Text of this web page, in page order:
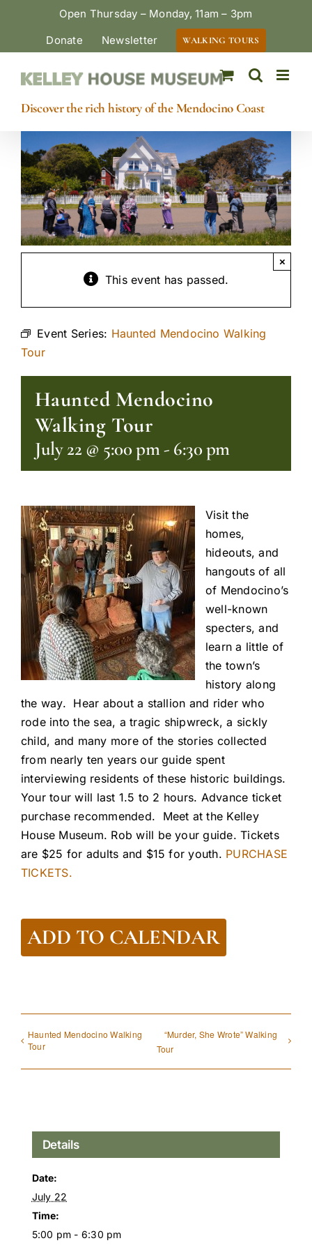
Open Thursday – Monday, 11am – 3pm
Donate
Newsletter WALKING TOURS
Discover the rich history of the Mendocino Coast
This event has passed.
×
Event Series: Haunted Mendocino Walking
Tour
Haunted Mendocino
Walking Tour
July 22 @ 5:00 pm- 6:30 pm
Visit the
homes,
hideouts, and
hangouts of all
of Mendocino’s
well-known
specters, and
learn a little of
the town’s
history along
the way. Hear about a stallion and rider who
rode into the sea, a tragic shipwreck, a sickly
child, and many more of the stories collected
from nearly ten years our guide spent
interviewing residents of these historic buildings.
Your tour will last 1.5 to 2 hours. Advance ticket
purchase recommended. Meet at the Kelley
House Museum. Rob will be your guide. Tickets
are $25 for adults and $15 for youth. PURCHASE
TICKETS.
ADD TO CALENDAR
Haunted Mendocino Walking
Tour
“Murder, She Wrote” Walking
Tour
Details
Date:
July 22
Time:
5:00 pm - 6:30 pm